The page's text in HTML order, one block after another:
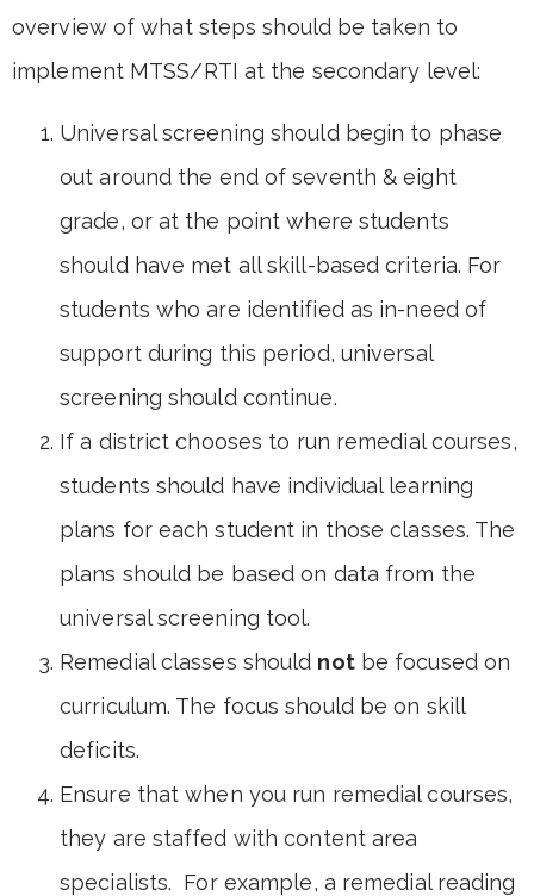
overview of what steps should be taken to
implement MTSS/RTI at the secondary level:
Universal screening should begin to phase
out around the end of seventh & eight
grade, or at the point where students
should have met all skill-based criteria. For
students who are identified as in-need of
support during this period, universal
screening should continue.
If a district chooses to run remedial courses,
students should have individual learning
plans for each student in those classes. The
plans should be based on data from the
universal screening tool.
Remedial classes should notbe focused on
curriculum. The focus should be on skill
deficits.
Ensure that when you run remedial courses,
they are staffed with content area
specialists. For example, a remedial reading